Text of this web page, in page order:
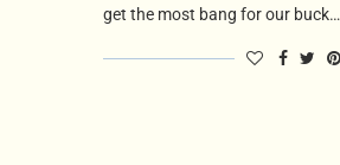
get the most bang for our buck…